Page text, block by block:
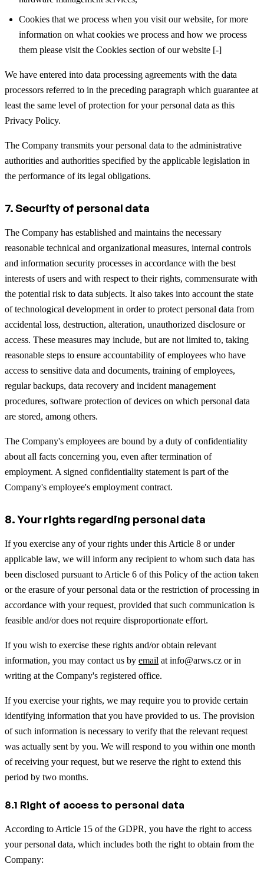
Cookies that we process when you visit our website, for more
information on what cookies we process and how we process
them please visit the Cookies section of our website [-]
We have entered into data processing agreements with the data
processors referred to in the preceding paragraph which guarantee at
least the same level of protection for your personal data as this
Privacy Policy.
The Company transmits your personal data to the administrative
authorities and authorities specified by the applicable legislation in
the performance of its legal obligations.
7. Security of personal data
The Company has established and maintains the necessary
reasonable technical and organizational measures, internal controls
and information security processes in accordance with the best
interests of users and with respect to their rights, commensurate with
the potential risk to data subjects. It also takes into account the state
of technological development in order to protect personal data from
accidental loss, destruction, alteration, unauthorized disclosure or
access. These measures may include, but are not limited to, taking
reasonable steps to ensure accountability of employees who have
access to sensitive data and documents, training of employees,
regular backups, data recovery and incident management
procedures, software protection of devices on which personal data
are stored, among others.
The Company's employees are bound by a duty of confidentiality
about all facts concerning you, even after termination of
employment. A signed confidentiality statement is part of the
Company's employee's employment contract.
8. Your rights regarding personal data
If you exercise any of your rights under this Article 8 or under
applicable law, we will inform any recipient to whom such data has
been disclosed pursuant to Article 6 of this Policy of the action taken
or the erasure of your personal data or the restriction of processing in
accordance with your request, provided that such communication is
feasible and/or does not require disproportionate effort.
If you wish to exercise these rights and/or obtain relevant
information, you may contact us by email at info@arws.cz or in
writing at the Company's registered office.
If you exercise your rights, we may require you to provide certain
identifying information that you have provided to us. The provision
of such information is necessary to verify that the relevant request
was actually sent by you. We will respond to you within one month
of receiving your request, but we reserve the right to extend this
period by two months.
8.1 Right of access to personal data
According to Article 15 of the GDPR, you have the right to access
your personal data, which includes both the right to obtain from the
Company: